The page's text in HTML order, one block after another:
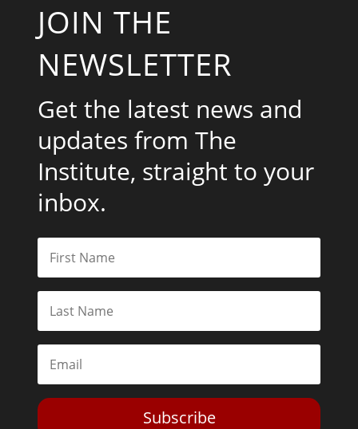
JOIN THE
NEWSLETTER
Get the latest news and
updates from The
Institute, straight to your
inbox.
Subscribe